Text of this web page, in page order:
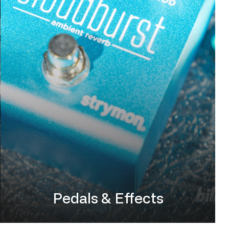
Pedals & Effects